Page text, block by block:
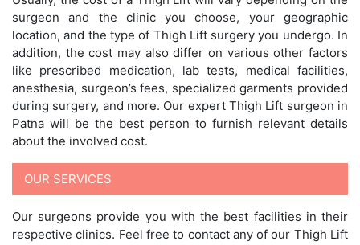
surgeon and the clinic you choose, your geographic
location, and the type of Thigh Lift surgery you undergo. In
addition, the cost may also differ on various other factors
like prescribed medication, lab tests, medical facilities,
anesthesia, surgeon’s fees, specialized garments provided
during surgery, and more. Our expert Thigh Lift surgeon in
Patna will be the best person to furnish relevant details
about the involved cost.
OUR SERVICES
Our surgeons provide you with the best facilities in their
respective clinics. Feel free to contact any of our Thigh Lift